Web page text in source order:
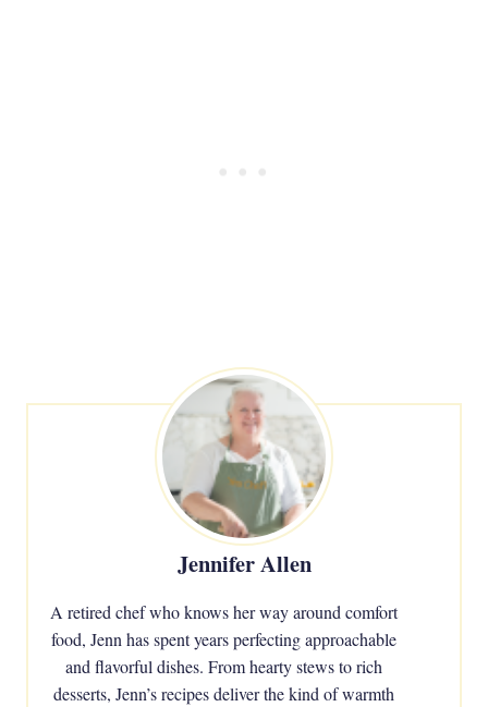
Jennifer Allen
A retired chef who knows her way around comfort
food, Jenn has spent years perfecting approachable
and flavorful dishes. From hearty stews to rich
desserts, Jenn’s recipes deliver the kind of warmth